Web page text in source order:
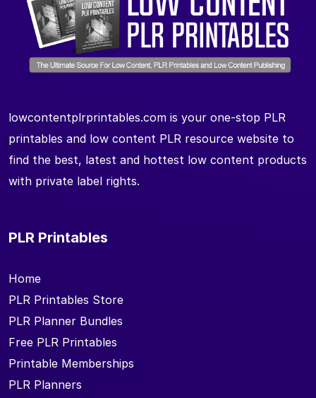
lowcontentplrprintables.com is your one-stop PLR
printables and low content PLR resource website to
find the best, latest and hottest low content products
with private label rights.
PLR Printables
Home
PLR Printables Store
PLR Planner Bundles
Free PLR Printables
Printable Memberships
PLR Planners